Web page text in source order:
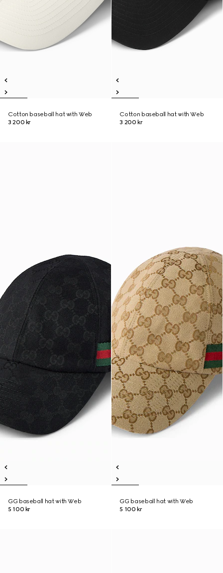
Cotton baseball hat with Web
3 200 kr
Cotton baseball hat with Web
3 200 kr
GG baseball hat with Web
5 100 kr
GG baseball hat with Web
5 100 kr